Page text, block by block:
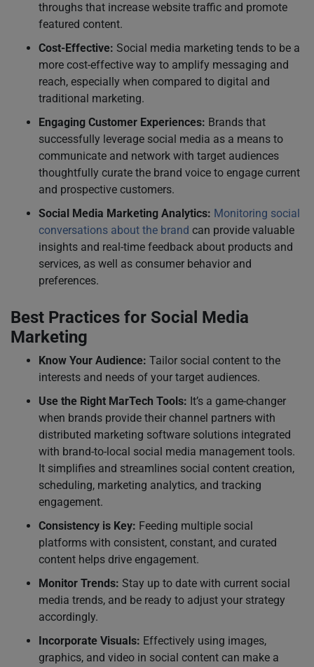
throughs that increase website traffic and promote
featured content.
Cost-Effective: Social media marketing tends to be a
more cost-effective way to amplify messaging and
reach, especially when compared to digital and
traditional marketing.
Engaging Customer Experiences: Brands that
successfully leverage social media as a means to
communicate and network with target audiences
thoughtfully curate the brand voice to engage current
and prospective customers.
Social Media Marketing Analytics: Monitoring social
conversations about the brand can provide valuable
insights and real-time feedback about products and
services, as well as consumer behavior and
preferences.
Best Practices for Social Media
Marketing
Know Your Audience: Tailor social content to the
interests and needs of your target audiences.
Use the Right MarTech Tools: It’s a game-changer
when brands provide their channel partners with
distributed marketing software solutions integrated
with brand-to-local social media management tools.
It simplifies and streamlines social content creation,
scheduling, marketing analytics, and tracking
engagement.
Consistency is Key: Feeding multiple social
platforms with consistent, constant, and curated
content helps drive engagement.
Monitor Trends: Stay up to date with current social
media trends, and be ready to adjust your strategy
accordingly.
Incorporate Visuals: Effectively using images,
graphics, and video in social content can make a